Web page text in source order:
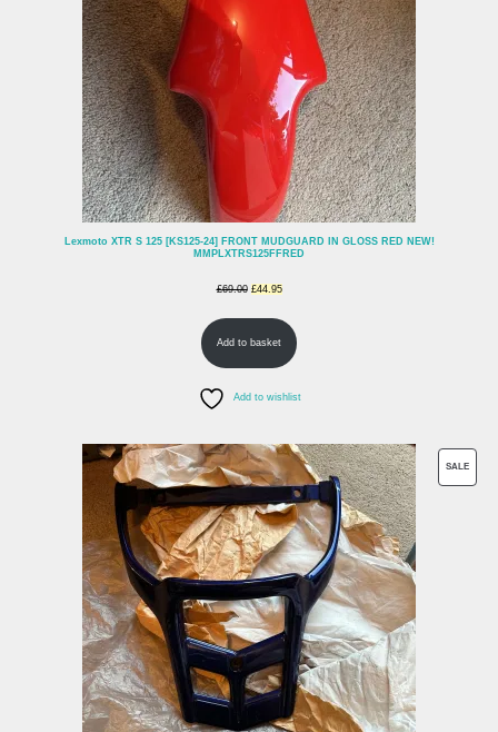
Lexmoto XTR S 125 [KS125-24] FRONT MUDGUARD IN GLOSS RED NEW!
MMPLXTRS125FFRED
£69.00 Original
price
£44.95Current
price
Add to basket
Add to wishlist
SALE